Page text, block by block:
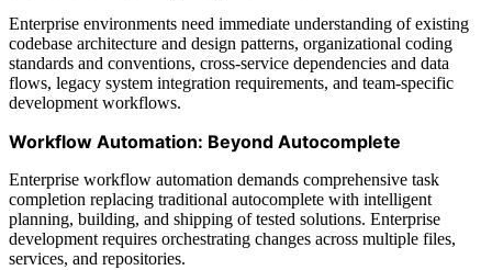
Enterprise environments need immediate understanding of existing
codebase architecture and design patterns, organizational coding
standards and conventions, cross-service dependencies and data
flows, legacy system integration requirements, and team-specific
development workflows.
Workflow Automation: Beyond Autocomplete
Enterprise workflow automation demands comprehensive task
completion replacing traditional autocomplete with intelligent
planning, building, and shipping of tested solutions. Enterprise
development requires orchestrating changes across multiple files,
services, and repositories.